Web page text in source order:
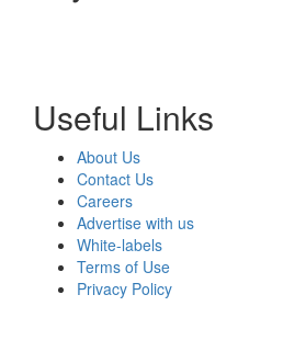
Useful Links
About Us
Contact Us
Careers
Advertise with us
White-labels
Terms of Use
Privacy Policy